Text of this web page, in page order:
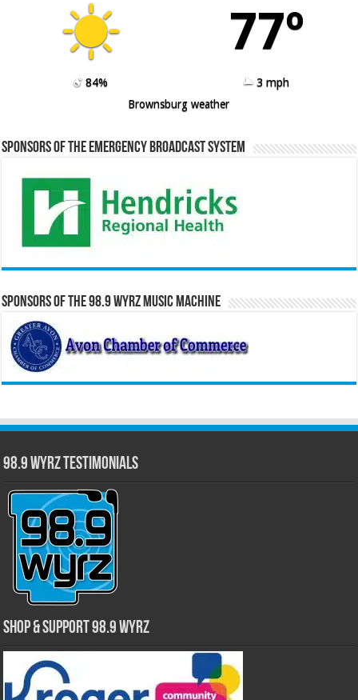
77º
84%
3 mph
Brownsburg weather
Sponsors of the Emergency Broadcast System
Sponsors of the 98.9 WYRZ Music Machine
98.9 WYRZ Testimonials
Shop & Support 98.9 WYRZ